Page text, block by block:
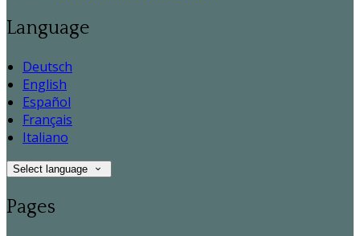
Language
Deutsch
English
Español
Français
Italiano
Select language
Pages